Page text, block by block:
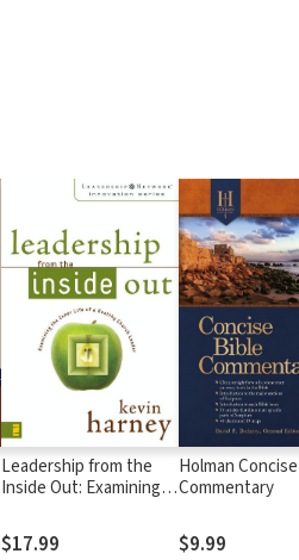
Leadership from the
Inside Out: Examining
Healthy Church Leader
$17.99
Holman
Commentary
$9.99